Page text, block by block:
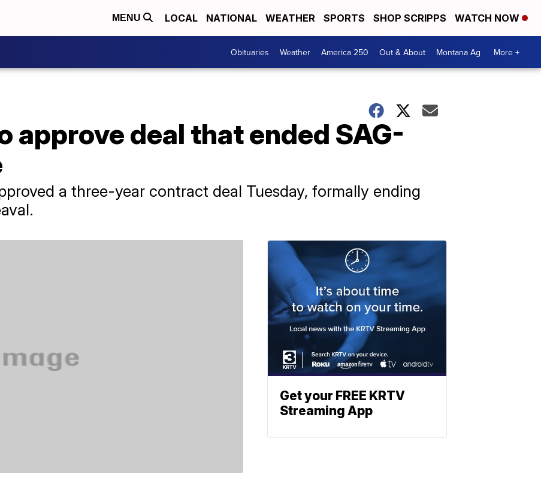
MENU LOCAL NATIONAL WEATHER SPORTS SHOP SCRIPPS WATCH NOW
Obituaries Weather America 250 Out & About Montana Ag More +
approve deal that ended SAG-
a three-year contract deal Tuesday, formally ending
Get your FREE KRTV
Streaming App